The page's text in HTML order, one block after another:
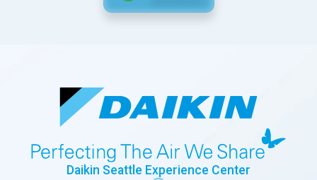
Daikin Seattle Experience Center